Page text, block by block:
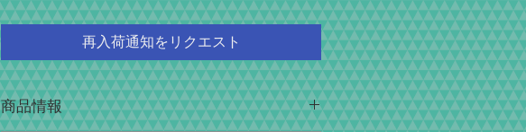
再入荷通知をリクエスト
商品情報